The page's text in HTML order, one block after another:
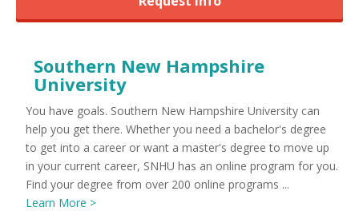
Southern New Hampshire
University
You have goals. Southern New Hampshire University can
help you get there. Whether you need a bachelor's degree
to get into a career or want a master's degree to move up
in your current career, SNHU has an online program for you.
Find your degree from over 200 online programs ...
Learn More >